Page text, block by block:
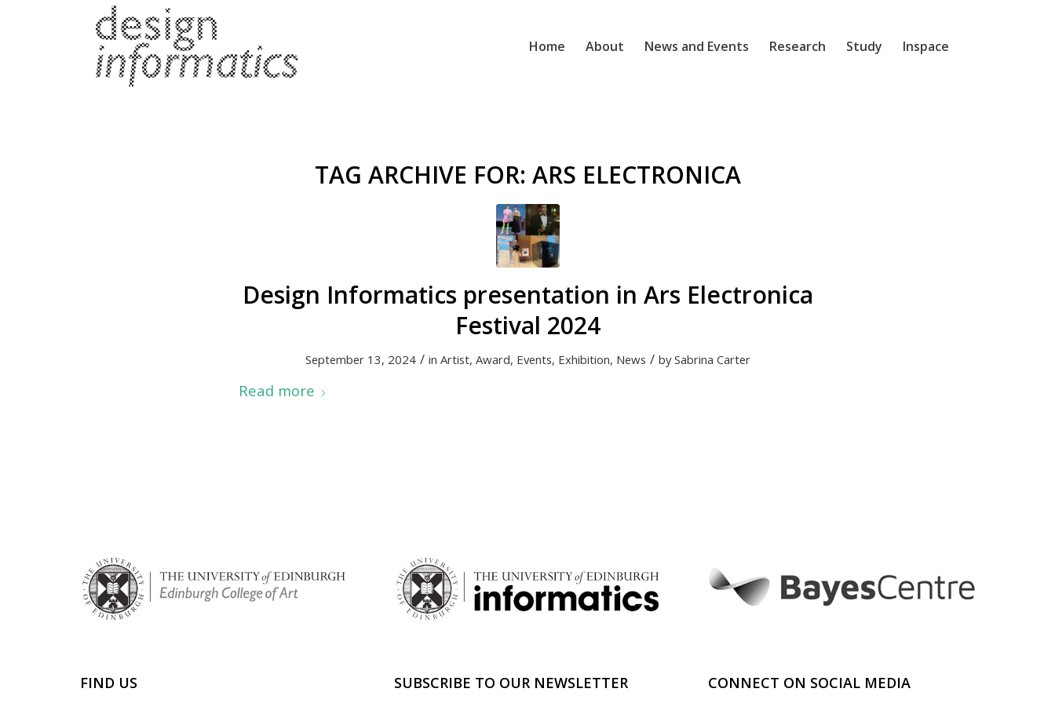
Home About News and Events Research Study Inspace
TAG ARCHIVE FOR: ARS ELECTRONICA
Design Informatics presentation in Ars Electronica
Festival 2024
September 13, 2024 / in Artist, Award, Events, Exhibition, News / bySabrina Carter
Read more
FIND US SUBSCRIBE TO OUR NEWSLETTER CONNECT ON SOCIAL MEDIA